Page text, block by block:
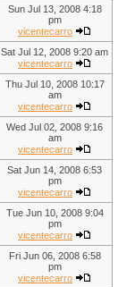
Sun Jul 13, 2008 4:18
pm
vicentecarro
Sat Jul 12, 2008 9:20 am
vicentecarro
Thu Jul 10, 2008 10:17
am
vicentecarro
Wed Jul 02, 2008 9:16
am
vicentecarro
Sat Jun 14, 2008 6:53
pm
vicentecarro
Tue Jun 10, 2008 9:04
pm
vicentecarro
Fri Jun 06, 2008 6:58
pm
vicentecarro